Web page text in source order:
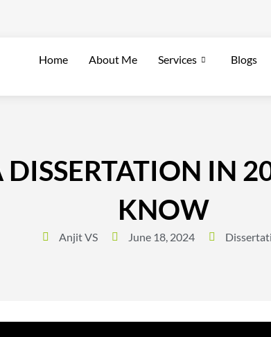
Home About Me Services Blogs
IN
KNOW
Anjit VS June 18, 2024